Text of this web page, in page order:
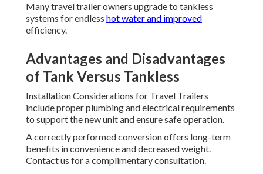
Many travel trailer owners upgrade to tankless
systems for endless hot water and improved
efficiency.
Advantages and Disadvantages
of Tank Versus Tankless
Installation Considerations for Travel Trailers
include proper plumbing and electrical requirements
to support the new unit and ensure safe operation.
A correctly performed conversion offers long-term
benefits in convenience and decreased weight.
Contact us for a complimentary consultation.